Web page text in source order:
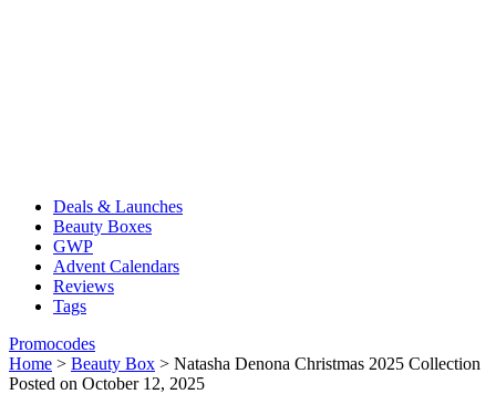
Deals & Launches
Beauty Boxes
GWP
Advent Calendars
Reviews
Tags
Promocodes
Home > Beauty Box > Natasha Denona Christmas 2025 Collection
Posted on October 12, 2025